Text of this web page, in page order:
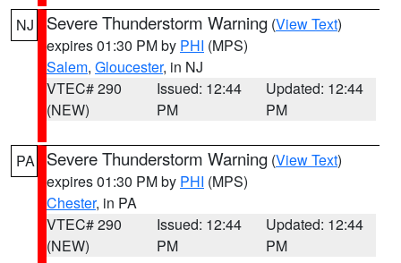
NJ Severe Thunderstorm Warning (View Text)
expires 01:30 PM by PHI (MPS)
Salem, Gloucester, in NJ
VTEC# 290
(NEW)
Issued: 12:44
PM
Updated: 12:44
PM
PA Severe Thunderstorm Warning (View Text)
expires 01:30 PM by PHI (MPS)
Chester, in PA
VTEC# 290
(NEW)
Issued: 12:44
PM
Updated: 12:44
PM